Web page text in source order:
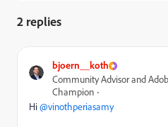
2 replies
bjoern__koth
Community Advisor and
Champion
Hi ​@vinothperiasamy